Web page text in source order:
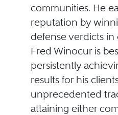
communities. He
reputation by
defense verdicts in
Fred Winocur is
persistently
results for his
unprecedented
attaining either